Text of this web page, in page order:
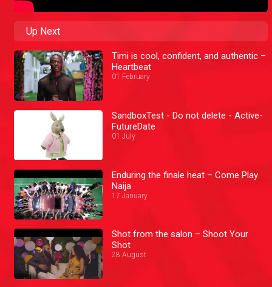
Up Next
Timi is cool, confident, and authentic –
Heartbeat
01 February
SandboxTest - Do not delete - Active-
FutureDate
01 July
Enduring the finale heat – Come Play
Naija
17 January
Shot from the salon – Shoot Your
Shot
28 August